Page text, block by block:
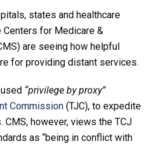
states and healthcare
Centers for Medicare &
are seeing how helpful
for providing distant services.
“privilege by proxy”
Commission (TJC), to expedite
CMS, however, views the TCJ
as “being in conflict with